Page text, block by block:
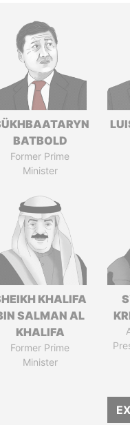
BATBOLD
Former Prime
Minister
KHALIFA
SALMAN AL
KHALIFA
Former Prime
Minister